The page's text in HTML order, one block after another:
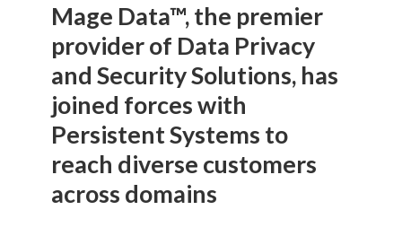
Mage Data™, the premier
provider of Data Privacy
and Security Solutions, has
joined forces with
Persistent Systems to
reach diverse customers
across domains